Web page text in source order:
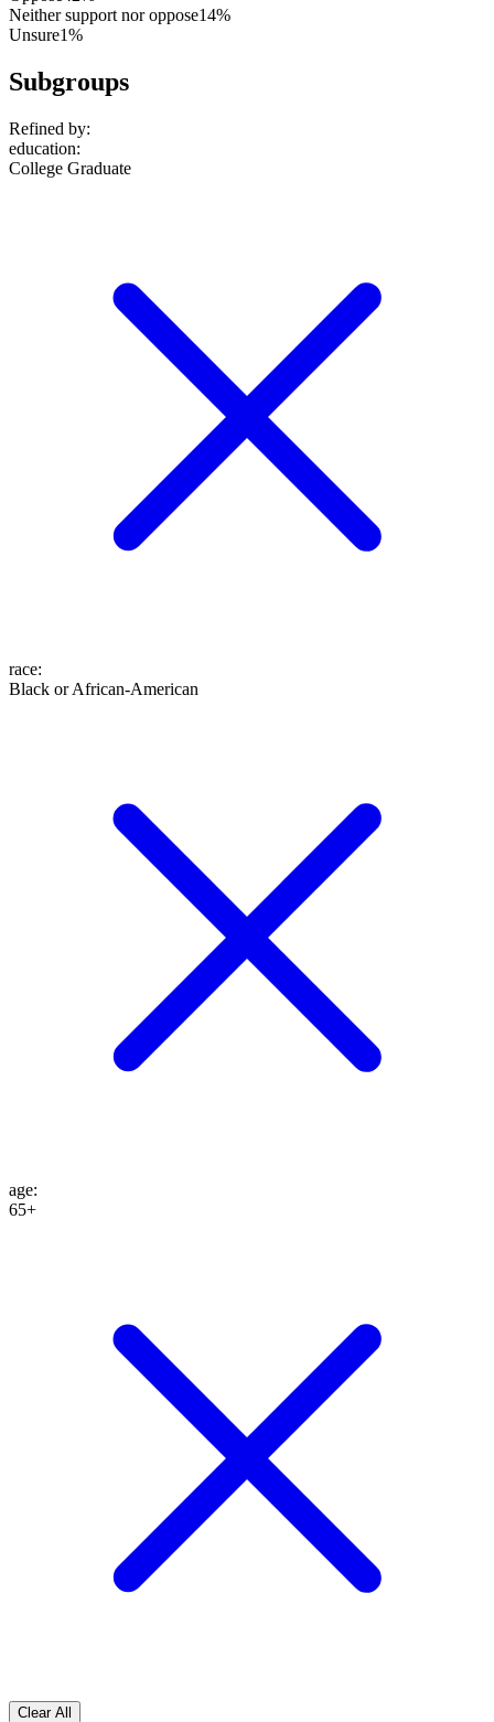
Neither support nor oppose14%
Unsure1%
Subgroups
Refined by:
education:
College Graduate
race:
Black or African-American
age:
65+
Clear All